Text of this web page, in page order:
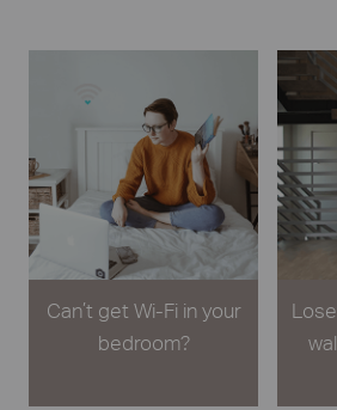
Can’t get Wi-Fi in your
bedroom?